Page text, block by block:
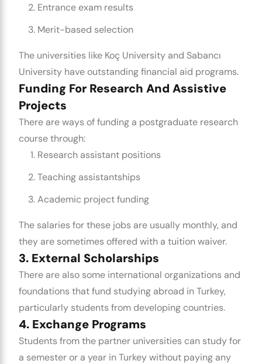
Entrance exam results
Merit-based selection
The universities like Koç University and Sabancı
University have outstanding financial aid programs.
Funding For Research And Assistive
Projects
There are ways of funding a postgraduate research
course through:
Research assistant positions
Teaching assistantships
Academic project funding
The salaries for these jobs are usually monthly, and
they are sometimes offered with a tuition waiver.
3. External Scholarships
There are also some international organizations and
foundations that fund studying abroad in Turkey,
particularly students from developing countries.
4. Exchange Programs
Students from the partner universities can study for
a semester or a year in Turkey without paying any